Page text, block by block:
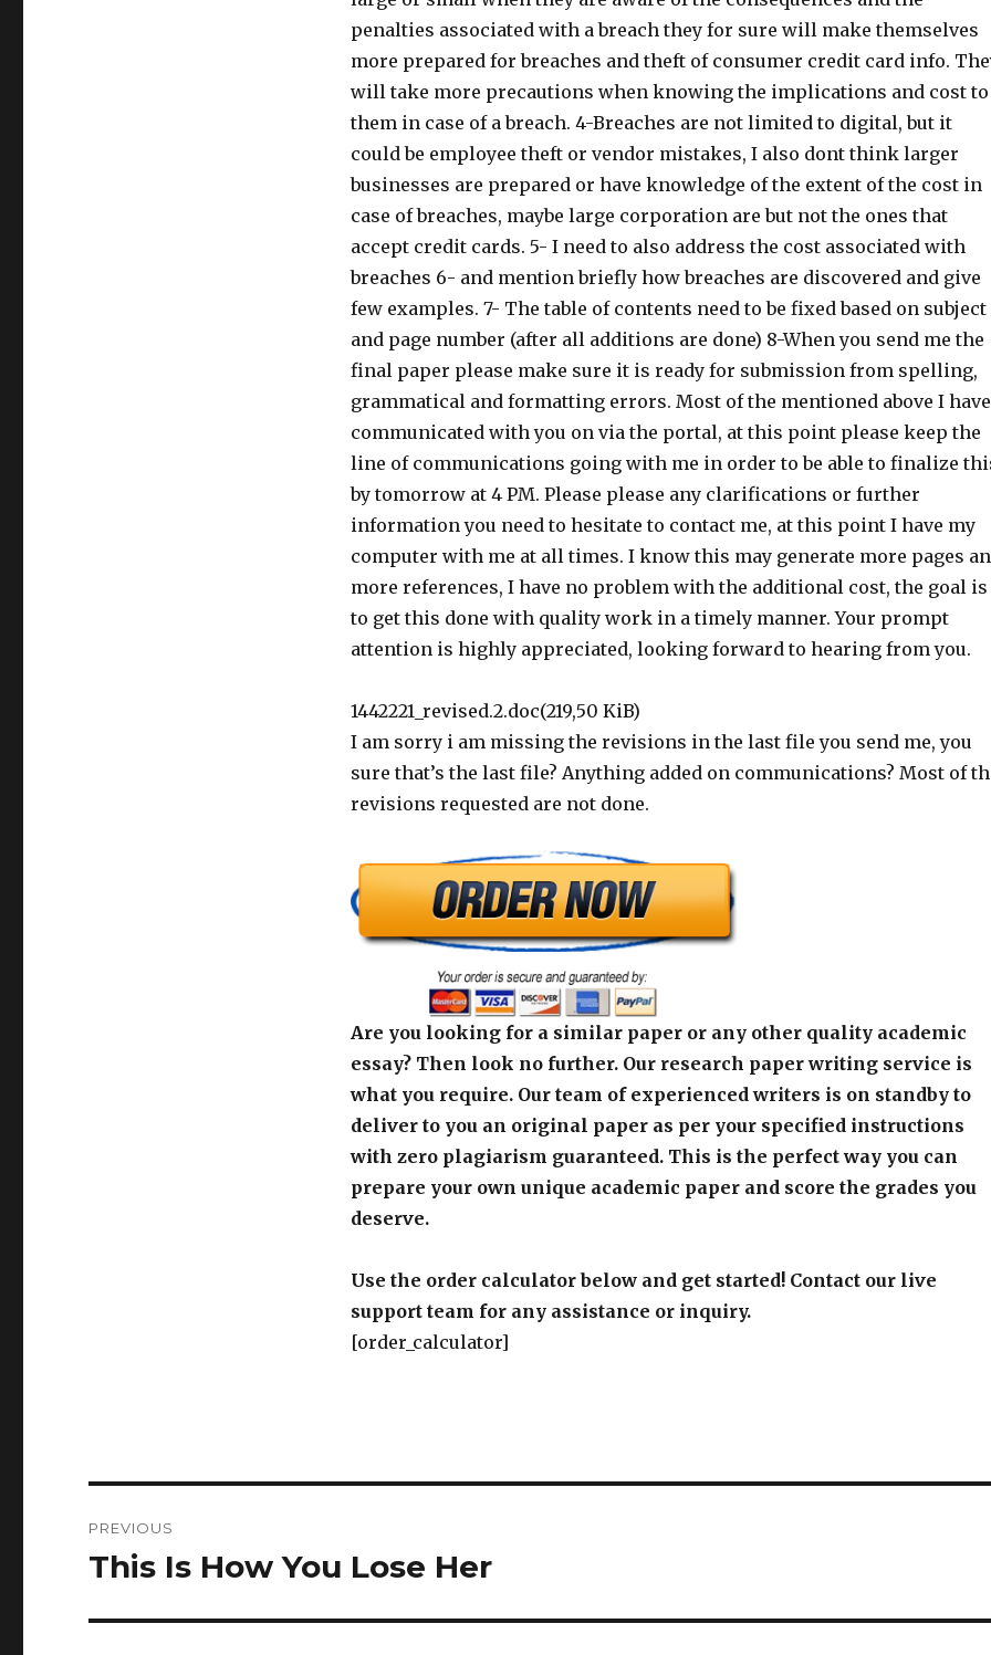
penalties associated with a breach they for sure will make themselves
more prepared for breaches and theft of consumer credit card info.
will take more precautions when knowing the implications and cost to
them in case of a breach. 4-Breaches are not limited to digital, but it
could be employee theft or vendor mistakes, I also dont think larger
businesses are prepared or have knowledge of the extent of the cost in
case of breaches, maybe large corporation are but not the ones that
accept credit cards. 5- I need to also address the cost associated with
breaches 6- and mention briefly how breaches are discovered and give
few examples. 7- The table of contents need to be fixed based on subject
and page number (after all additions are done) 8-When you send me the
final paper please make sure it is ready for submission from spelling,
grammatical and formatting errors. Most of the mentioned above I have
communicated with you on via the portal, at this point please keep the
line of communications going with me in order to be able to finalize
by tomorrow at 4 PM. Please please any clarifications or further
information you need to hesitate to contact me, at this point I have my
computer with me at all times. I know this may generate more pages
more references, I have no problem with the additional cost, the goal is
to get this done with quality work in a timely manner. Your prompt
attention is highly appreciated, looking forward to hearing from you.
1442221_revised.2.doc(219,50 KiB)
I am sorry i am missing the revisions in the last file you send me, you
sure that’s the last file? Anything added on communications? Most of
revisions requested are not done.
Are you looking for a similar paper or any other quality academic
essay? Then look no further. Our research paper writing service is
what you require. Our team of experienced writers is on standby to
deliver to you an original paper as per your specified instructions
with zero plagiarism guaranteed. This is the perfect way you can
prepare your own unique academic paper and score the grades you
deserve.
Use the order calculator below and get started! Contact our live
support team for any assistance or inquiry.
[order_calculator]
navigation
PREVIOUS
Previous
This Is How You Lose Her